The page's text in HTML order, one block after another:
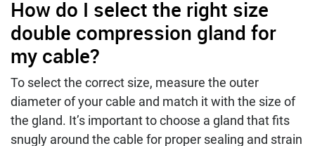
How do I select the right size
double compression gland for
my cable?
To select the correct size, measure the outer
diameter of your cable and match it with the size of
the gland. It’s important to choose a gland that fits
snugly around the cable for proper sealing and strain